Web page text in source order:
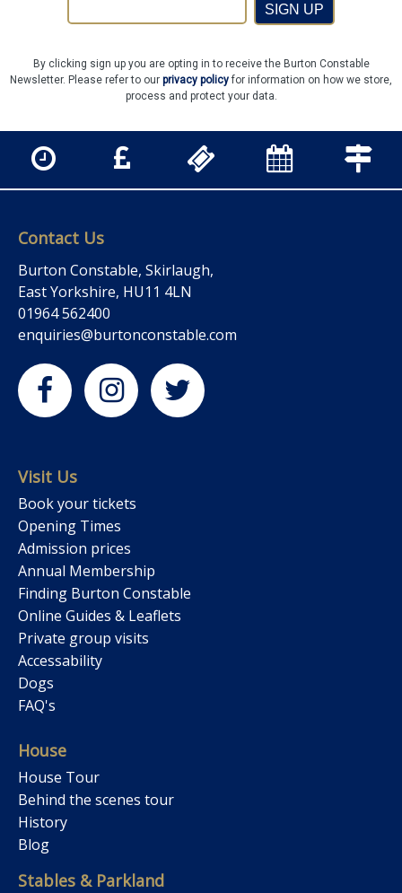
SIGN UP
By clicking sign up you are opting in to receive the Burton Constable
Newsletter. Please refer to our privacy policyfor information on how we store,
process and protect your data.
Contact Us
Burton Constable, Skirlaugh,
East Yorkshire, HU11 4LN
01964 562400
enquiries@burtonconstable.com
Visit Us
Book your tickets
Opening Times
Admission prices
Annual Membership
Finding Burton Constable
Online Guides & Leaflets
Private group visits
Accessability
Dogs
FAQ's
House
House Tour
Behind the scenes tour
History
Blog
Stables & Parkland